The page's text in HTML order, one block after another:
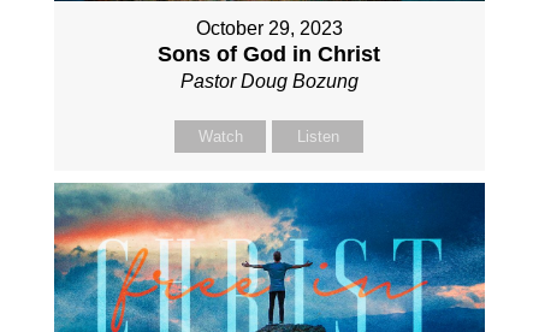
October 29, 2023
Sons of God in Christ
Pastor Doug Bozung
Watch Listen